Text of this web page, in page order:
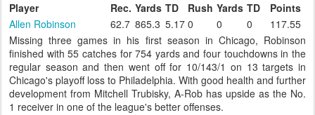
Player Rec. Yards TD Rush Yards TD
Points
Allen Robinson
62.7 865.3 5.17 0 0 0
117.55
Missing three games in his first season in Chicago, Robinson
finished with 55 catches for 754 yards and four touchdowns in the
regular season and then went off for 10/143/1 on 13 targets in
Chicago's playoff loss to Philadelphia. With good health and further
development from Mitchell Trubisky, A-Rob has upside as the No.
1 receiver in one of the league's better offenses.